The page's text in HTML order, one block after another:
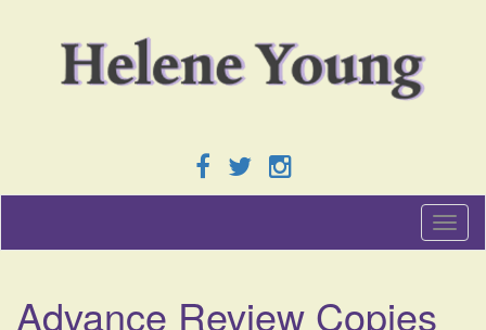
T
o
Advance Review Copies